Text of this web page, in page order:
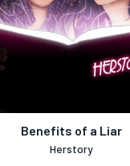
Benefits of a Liar
Herstory